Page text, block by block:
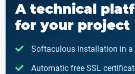
A technical
for your project
Softaculous installation in
Automatic free SSL